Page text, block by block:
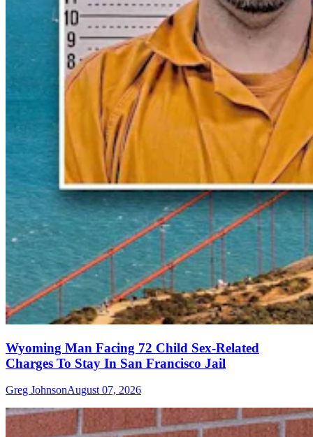
Wyoming Man Facing 72 Child Sex-Related
Charges To Stay In San Francisco Jail
Greg JohnsonAugust 07, 2026